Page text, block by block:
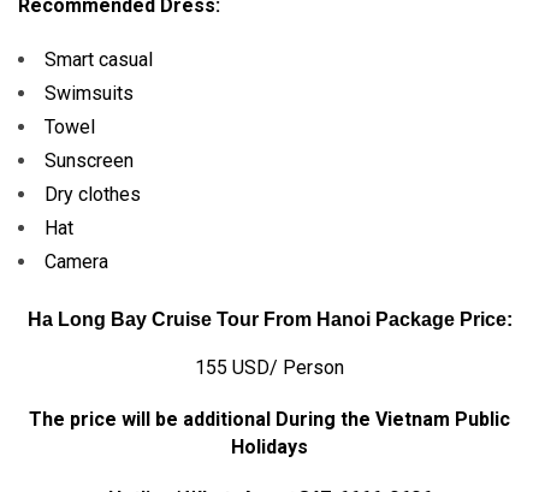
Recommended Dress:
Smart casual
Swimsuits
Towel
Sunscreen
Dry clothes
Hat
Camera
Ha Long Bay Cruise Tour From HanoiPackage Price:
155 USD/ Person
The price will be additional During the Vietnam Public
Holidays